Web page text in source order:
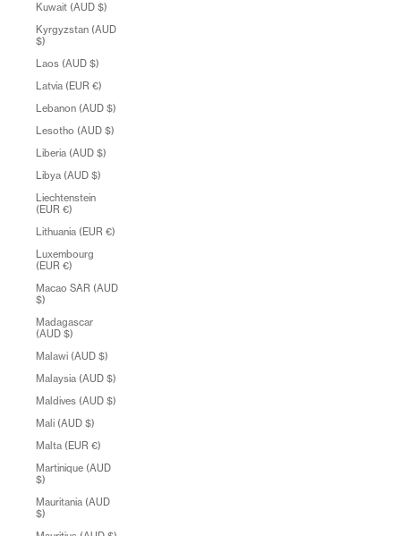
Kuwait (AUD $)
Kyrgyzstan (AUD
$)
Laos (AUD $)
Latvia (EUR €)
Lebanon (AUD $)
Lesotho (AUD $)
Liberia (AUD $)
Libya (AUD $)
Liechtenstein
(EUR €)
Lithuania (EUR €)
Luxembourg
(EUR €)
Macao SAR (AUD
$)
Madagascar
(AUD $)
Malawi (AUD $)
Malaysia (AUD $)
Maldives (AUD $)
Mali (AUD $)
Malta (EUR €)
Martinique (AUD
$)
Mauritania (AUD
$)